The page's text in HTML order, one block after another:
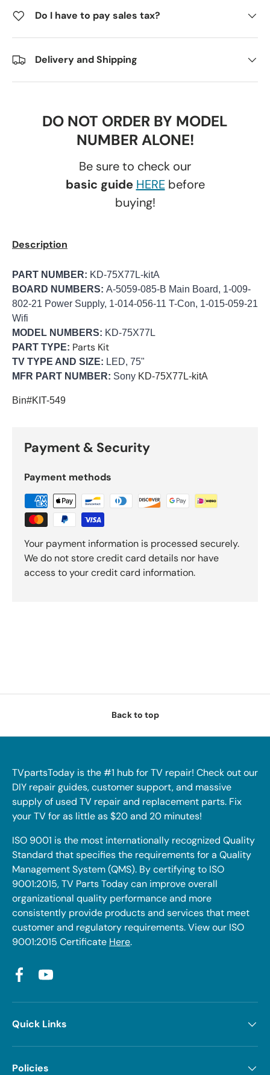
Do I have to pay sales tax?
Delivery and Shipping
DO NOT ORDER BY MODEL
NUMBER ALONE!
Be sure to check our
basic guide HEREbefore
buying!
Description
PART NUMBER: KD-75X77L-kitA
BOARD NUMBERS: A-5059-085-B Main Board, 1-009-
802-21 Power Supply, 1-014-056-11 T-Con, 1-015-059-21
Wifi
MODEL NUMBERS: KD-75X77L
PART TYPE: Parts Kit
TV TYPE AND SIZE: LED, 75"
MFR PART NUMBER: Sony KD-75X77L-kitA
Bin#KIT-549
Payment & Security
Payment methods
Your payment information is processed securely.
We do not store credit card details nor have
access to your credit card information.
Back to top
TVpartsToday is the #1 hub for TV repair! Check out our
DIY repair guides, customer support, and massive
supply of used TV repair and replacement parts. Fix
your TV for as little as $20 and 20 minutes!
ISO 9001 is the most internationally recognized Quality
Standard that specifies the requirements for a Quality
Management System (QMS). By certifying to ISO
9001:2015, TV Parts Today can improve overall
organizational quality performance and more
consistently provide products and services that meet
customer and regulatory requirements. View our ISO
9001:2015 Certificate Here.
FacebookYouTube
Quick Links
Policies